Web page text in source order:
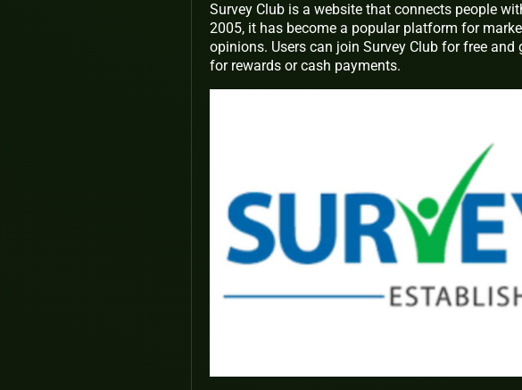
Survey Club is a website that connects people
2005, it has become a popular platform for
opinions. Users can join Survey Club for free
for rewards or cash payments.